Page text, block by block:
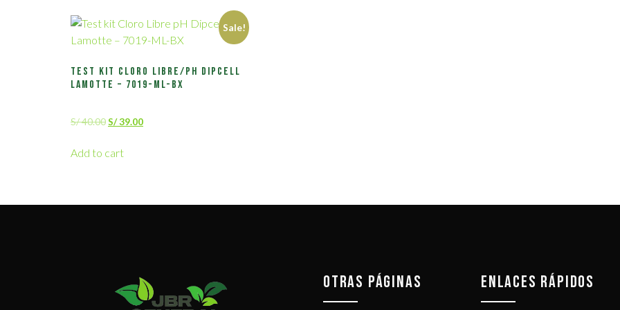
Sale!
Test kit Cloro Libre/pH Dipcell
Lamotte – 7019-ML-BX
S/40.00S/39.00
Add to cart
OTRAS PÁGINAS ENLACES RÁPIDOS